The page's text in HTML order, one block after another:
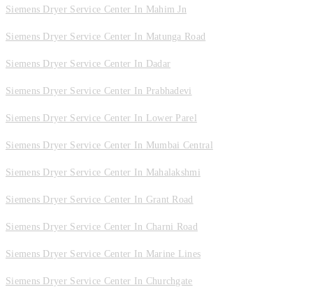
Siemens Dryer Service Center In Mahim Jn
Siemens Dryer Service Center In Matunga Road
Siemens Dryer Service Center In Dadar
Siemens Dryer Service Center In Prabhadevi
Siemens Dryer Service Center In Lower Parel
Siemens Dryer Service Center In Mumbai Central
Siemens Dryer Service Center In Mahalakshmi
Siemens Dryer Service Center In Grant Road
Siemens Dryer Service Center In Charni Road
Siemens Dryer Service Center In Marine Lines
Siemens Dryer Service Center In Churchgate